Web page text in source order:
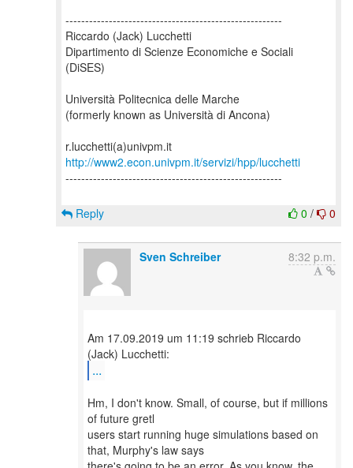
-------------------------------------------------------
Riccardo (Jack) Lucchetti
Dipartimento di Scienze Economiche e Sociali
(DiSES)
Università Politecnica delle Marche
(formerly known as Università di Ancona)
http://www2.econ.univpm.it/servizi/hpp/lucchetti
-------------------------------------------------------
0 / 0
Reply
Sven Schreiber 8:32 p.m.
Am 17.09.2019 um 11:19 schrieb Riccardo
...
Hm, I don't know. Small, of course, but if millions
of future gretl
users start running huge simulations based on
that, Murphy's law says